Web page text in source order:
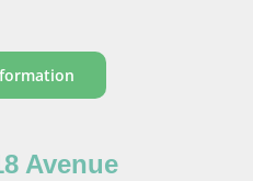
Avenue